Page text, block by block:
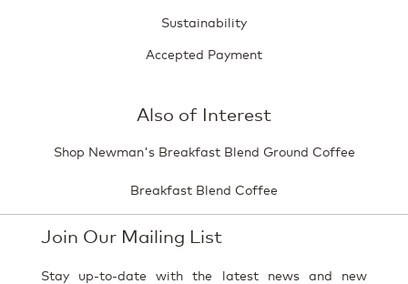
Sustainability
Accepted Payment
Also of Interest
Shop Newman's Breakfast Blend Ground Coffee
Breakfast Blend Coffee
Join Our Mailing List
Stay up-to-date with the latest news and new